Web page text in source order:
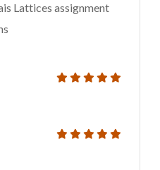
Lattices assignment